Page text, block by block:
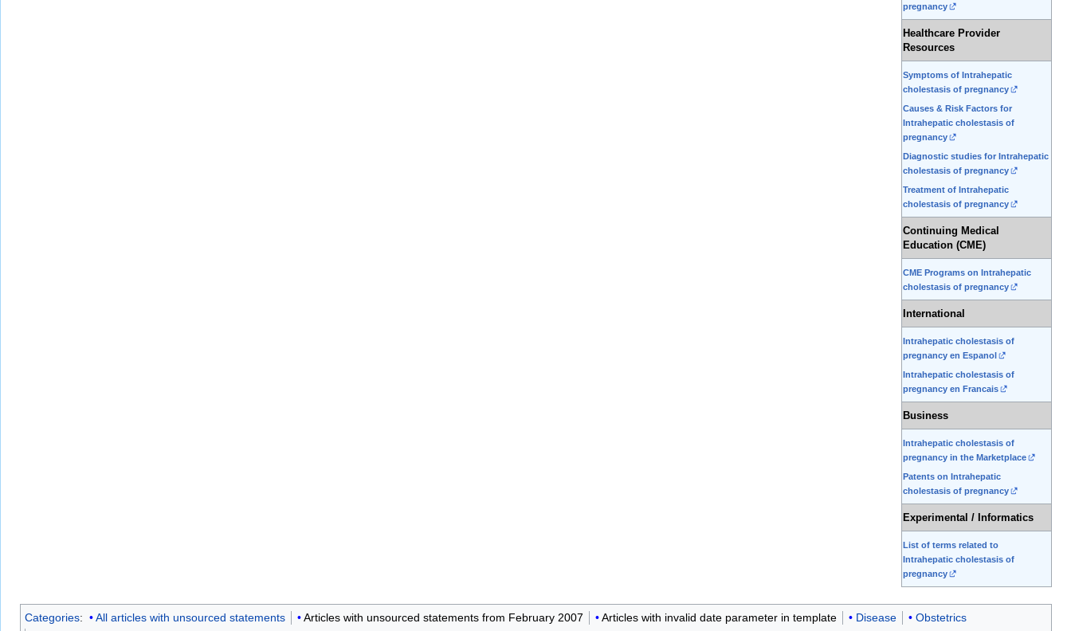
pregnancy
Healthcare Provider
Resources
Symptoms of Intrahepatic
cholestasis of pregnancy
Causes & Risk Factors for
Intrahepatic cholestasis of
pregnancy
Diagnostic studies for Intrahepatic
cholestasis of pregnancy
Treatment of Intrahepatic
cholestasis of pregnancy
Continuing Medical
Education (CME)
CME Programs on Intrahepatic
cholestasis of pregnancy
International
Intrahepatic cholestasis of
pregnancy en Espanol
Intrahepatic cholestasis of
pregnancy en Francais
Business
Intrahepatic cholestasis of
pregnancy in the Marketplace
Patents on Intrahepatic
cholestasis of pregnancy
Experimental / Informatics
List of terms related to
Intrahepatic cholestasis of
pregnancy
Categories: All articles with unsourced statements Articles with unsourced statements from February 2007 Articles with invalid date parameter in template Disease
Obstetrics